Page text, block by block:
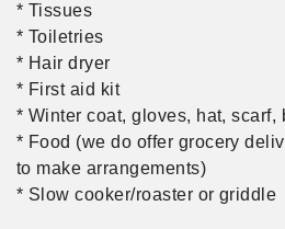
* Tissues
* Toiletries
* Hair dryer
* First aid kit
* Winter coat, gloves, hat, scarf,
* Food (we do offer grocery
to make arrangements)
* Slow cooker/roaster or griddle